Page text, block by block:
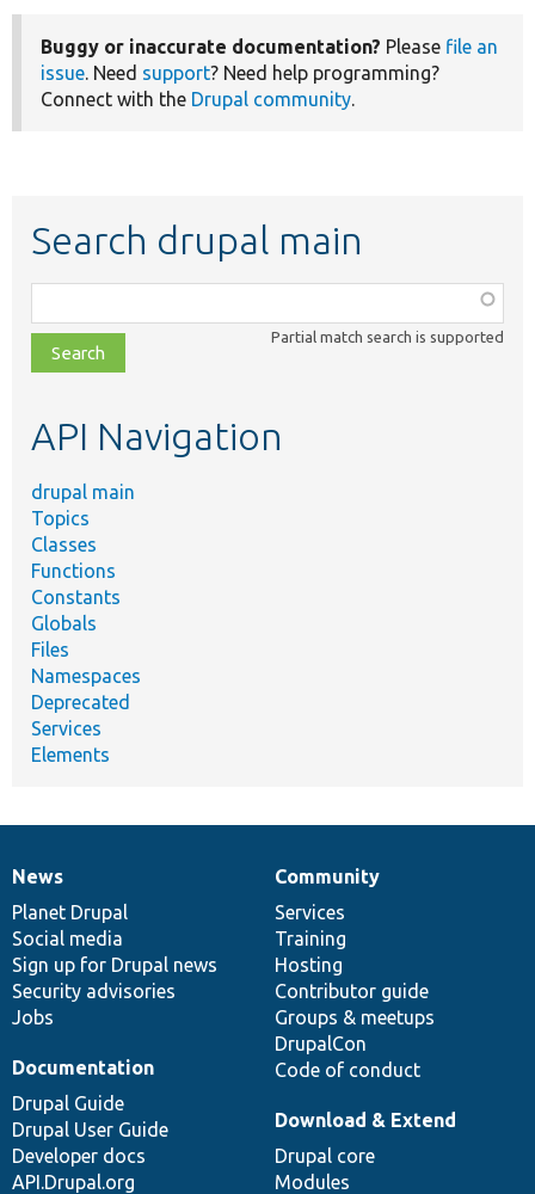
Buggy or inaccurate documentation? Please file an
issue. Need support? Need help programming?
Connect with the Drupal community.
Search drupal main
class,
file,
topic,
Partial match search is supported
API Navigation
drupal main
Topics
Classes
Functions
Constants
Globals
Files
Namespaces
Deprecated
Services
Elements
News
items
News
Planet Drupal
Social media
Sign up for Drupal news
Security advisories
Jobs
Our
community
Community
Services
Training
Hosting
Contributor guide
Groups & meetups
DrupalCon
Code of conduct
Documentation
Documentation
Drupal Guide
Drupal User Guide
Developer docs
API.Drupal.org
Drupal
code
base
Download & Extend
Drupal core
Modules
Governance
of
community